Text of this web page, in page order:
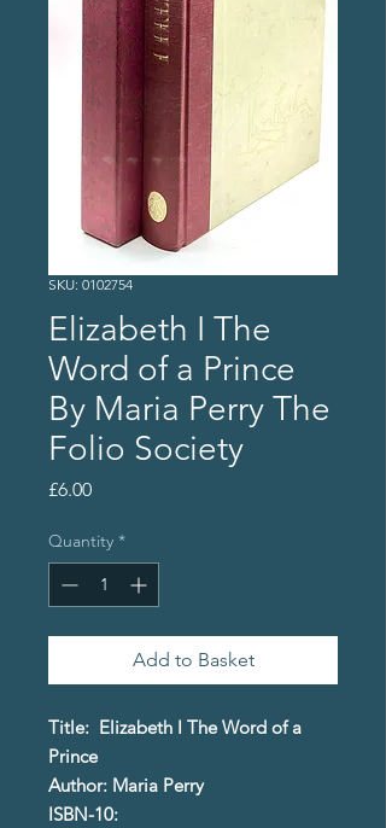
SKU: 0102754
Elizabeth I The
Word of a Prince
By Maria Perry The
Folio Society
£6.00Price
Quantity *
Add to Basket
Title: Elizabeth I The Word of a
Prince
Author: Maria Perry
ISBN-10: